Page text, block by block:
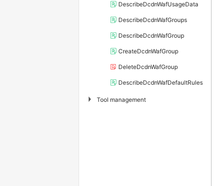
DescribeDcdnWafUsageData
DescribeDcdnWafGroups
DescribeDcdnWafGroup
CreateDcdnWafGroup
DeleteDcdnWafGroup
DescribeDcdnWafDefaultRules
▶ Tool management